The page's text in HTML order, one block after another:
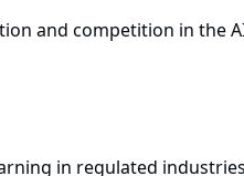
and competition in the
in regulated